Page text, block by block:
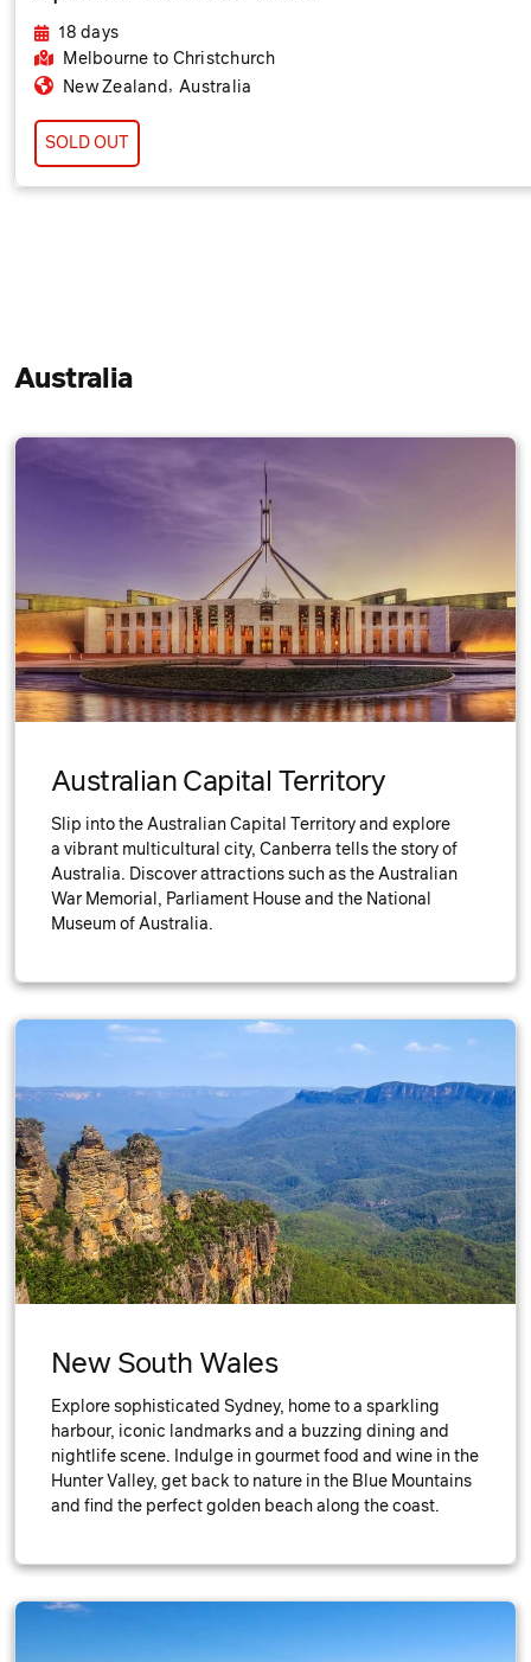
18 days
Melbourne to Christchurch
New Zealand , Australia
SOLD OUT
Australia
Australian Capital Territory
Slip into the Australian Capital Territory and explore
a vibrant multicultural city, Canberra tells the story of
Australia. Discover attractions such as the Australian
War Memorial, Parliament House and the National
Museum of Australia.
New South Wales
Explore sophisticated Sydney, home to a sparkling
harbour, iconic landmarks and a buzzing dining and
nightlife scene. Indulge in gourmet food and wine in the
Hunter Valley, get back to nature in the Blue Mountains
and find the perfect golden beach along the coast.